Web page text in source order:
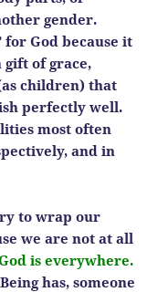
gender.
for God because it
gift of grace,
children) that
perfectly well.
most often
and in
to wrap our
we are not at all
is everywhere.
has, someone